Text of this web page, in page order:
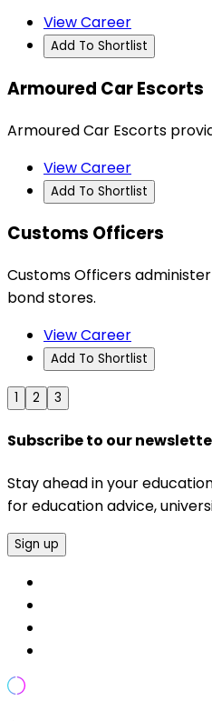
View Career
Add To Shortlist
Armoured Car Escorts
Armoured Car Escorts
View Career
Add To Shortlist
Customs Officers
Customs Officers
bond stores.
View Career
Add To Shortlist
1 2 3
Subscribe to our
Stay ahead in your
for education advice,
Sign up